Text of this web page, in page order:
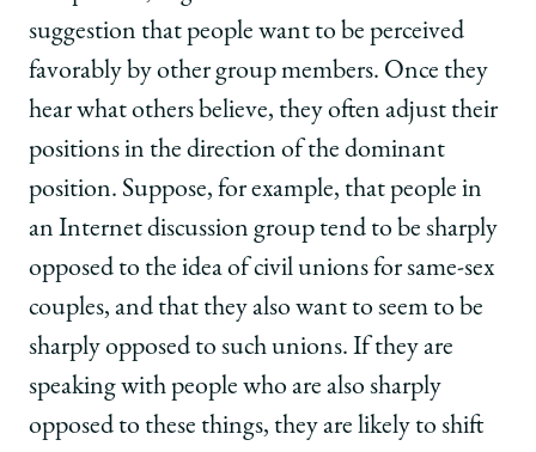
suggestion that people want to be perceived
favorably by other group members. Once they
hear what others believe, they often adjust their
positions in the direction of the dominant
position. Suppose, for example, that people in
an Internet discussion group tend to be sharply
opposed to the idea of civil unions for same-sex
couples, and that they also want to seem to be
sharply opposed to such unions. If they are
speaking with people who are also sharply
opposed to these things, they are likely to shift